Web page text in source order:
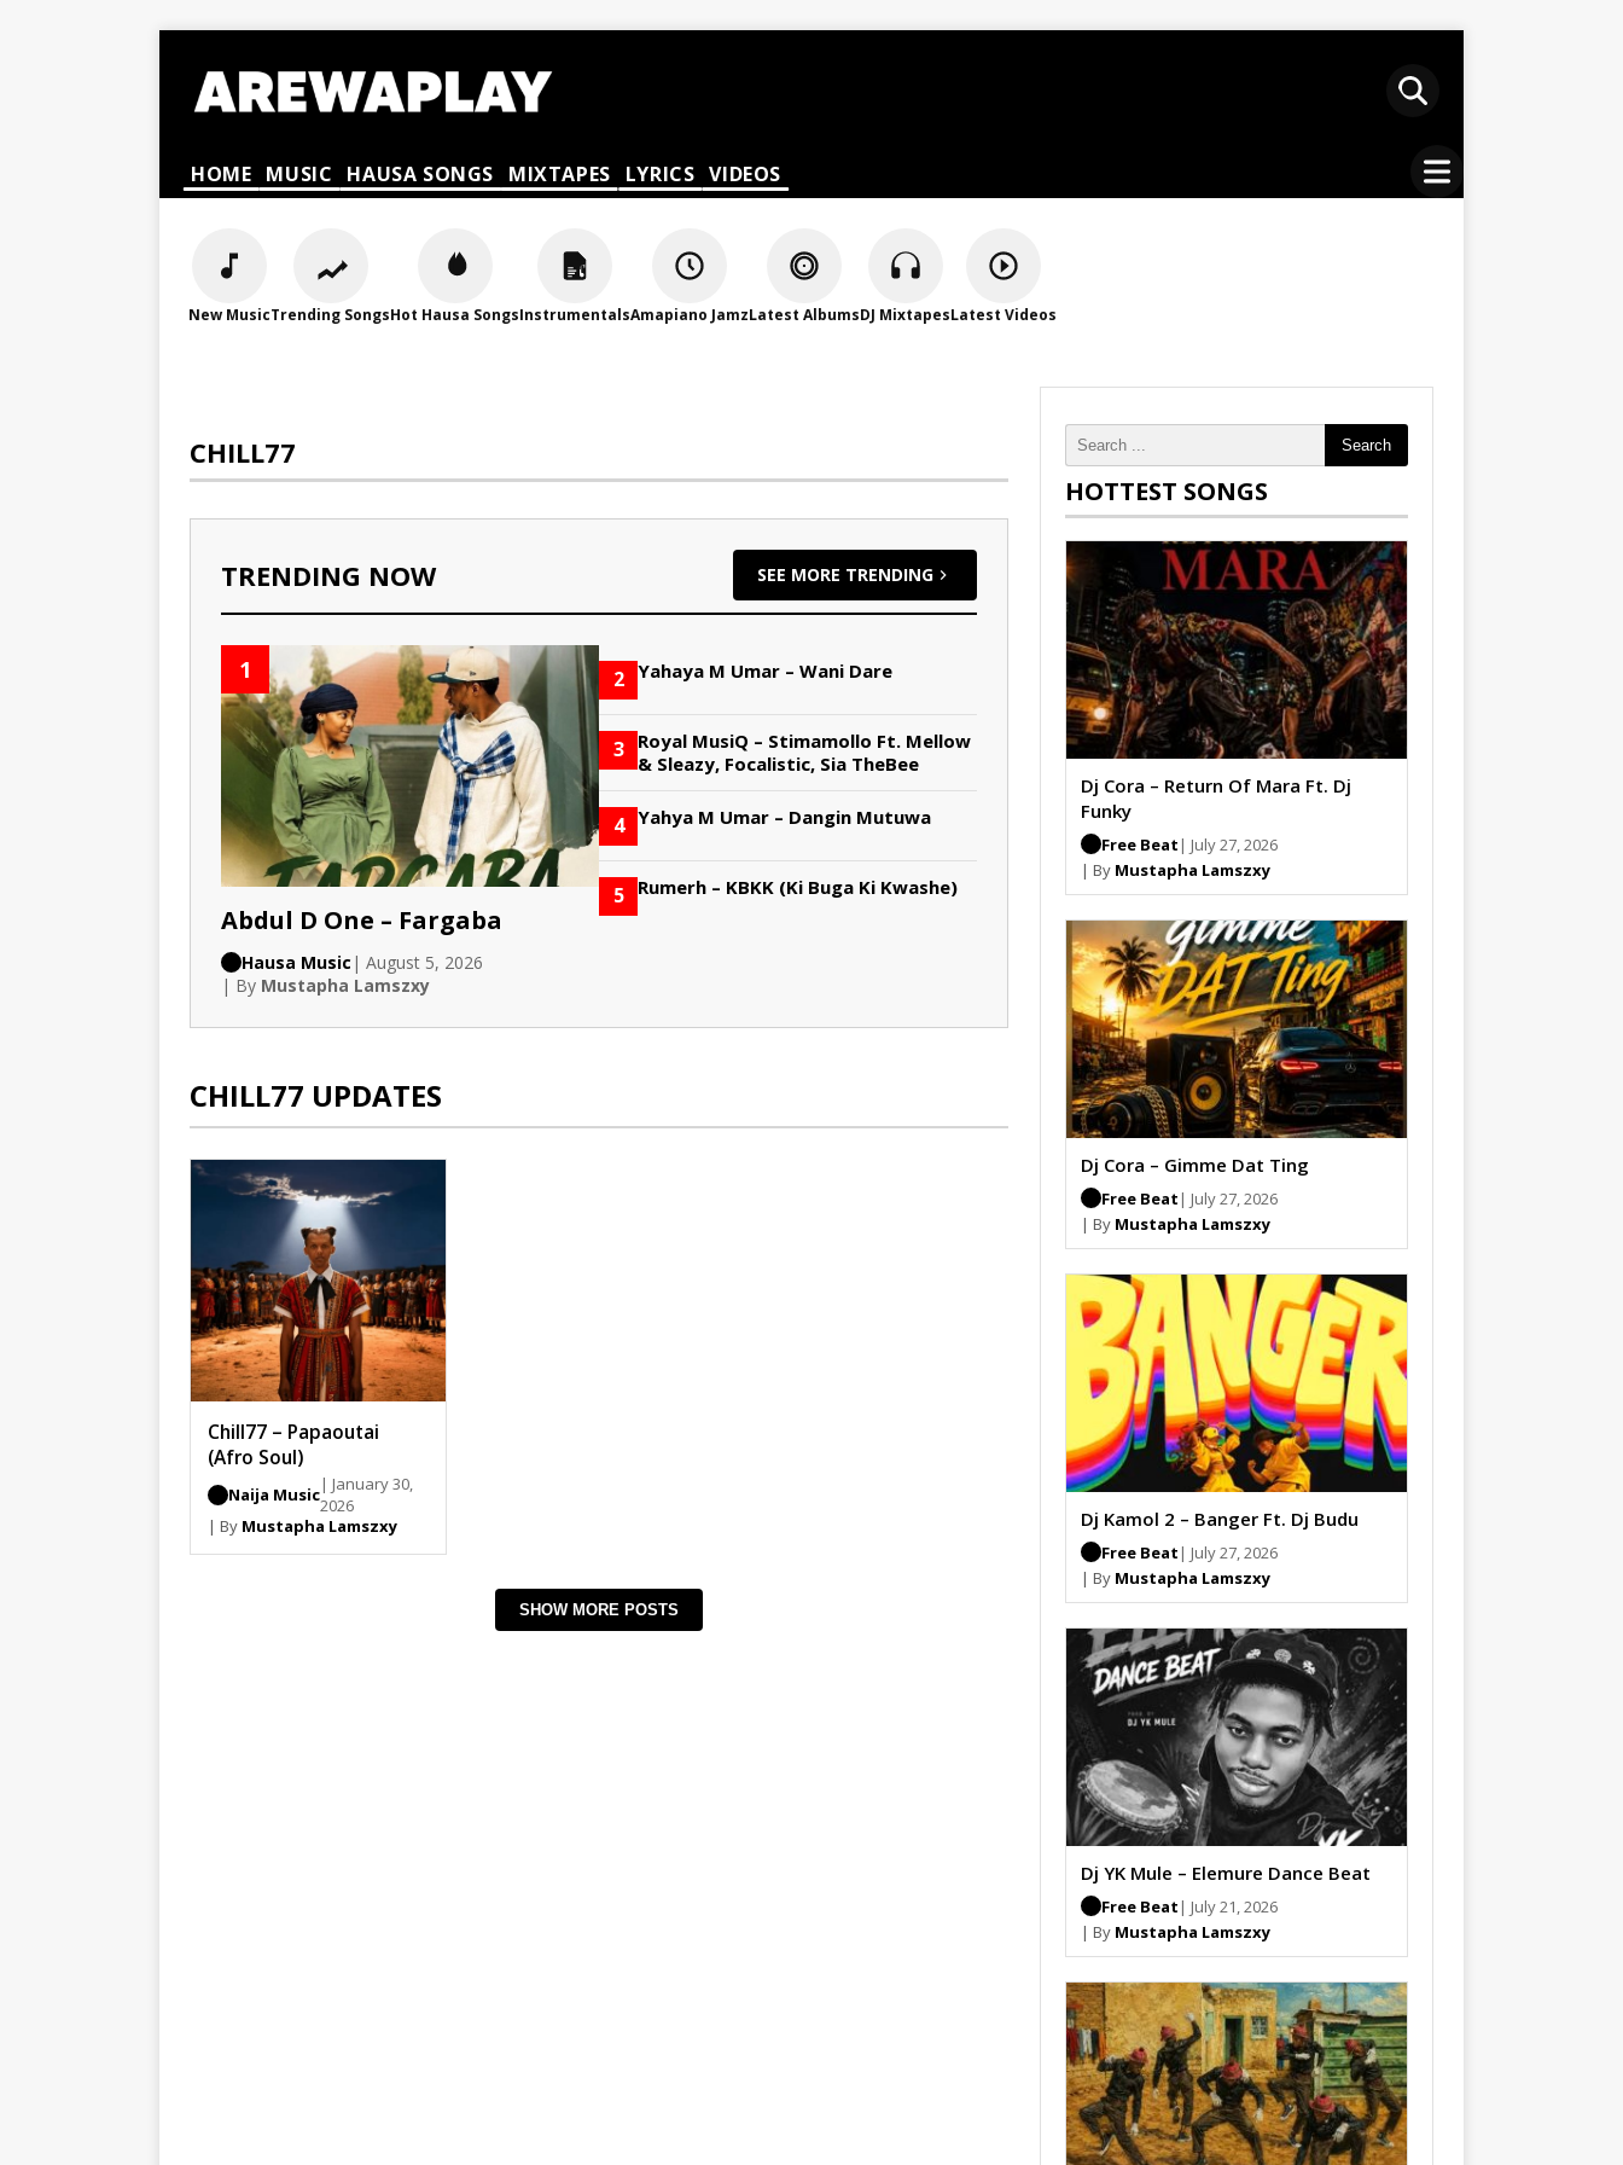
HOME MUSIC HAUSA SONGS MIXTAPES LYRICS VIDEOS
New MusicTrending SongsHot Hausa SongsInstrumentalsAmapiano JamzLatest AlbumsDJ MixtapesLatest Videos
CHILL77
TRENDING NOW SEE MORE TRENDING
1
Abdul D One – Fargaba
Hausa Music | August 5, 2026
| By Mustapha Lamszxy
2 Yahaya M Umar – Wani Dare
3
Royal MusiQ – Stimamollo Ft. Mellow
& Sleazy, Focalistic, Sia TheBee
4 Yahya M Umar – Dangin Mutuwa
5 Rumerh – KBKK (Ki Buga Ki Kwashe)
CHILL77 UPDATES
Chill77 – Papaoutai
(Afro Soul)
Naija Music| January 30,
2026
| By Mustapha Lamszxy
SHOW MORE POSTS
Search
HOTTEST SONGS
Dj Cora – Return Of Mara Ft. Dj
Funky
Free Beat | July 27, 2026
| By Mustapha Lamszxy
Dj Cora – Gimme Dat Ting
Free Beat | July 27, 2026
| By Mustapha Lamszxy
Dj Kamol 2 – Banger Ft. Dj Budu
Free Beat | July 27, 2026
| By Mustapha Lamszxy
Dj YK Mule – Elemure Dance Beat
Free Beat | July 21, 2026
| By Mustapha Lamszxy